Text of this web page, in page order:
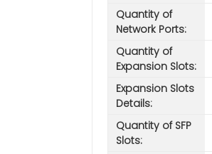
Quantity of
Network Ports:
Quantity of
Expansion Slots:
Expansion Slots
Details:
Quantity of SFP
Slots: